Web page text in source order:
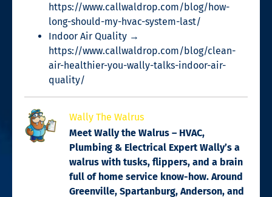
https://www.callwaldrop.com/blog/how-
long-should-my-hvac-system-last/
Indoor Air Quality →
https://www.callwaldrop.com/blog/clean-
air-healthier-you-wally-talks-indoor-air-
quality/
Wally The Walrus
Meet Wally the Walrus – HVAC,
Plumbing & Electrical Expert Wally’s a
walrus with tusks, flippers, and a brain
full of home service know-how. Around
Greenville, Spartanburg, Anderson, and